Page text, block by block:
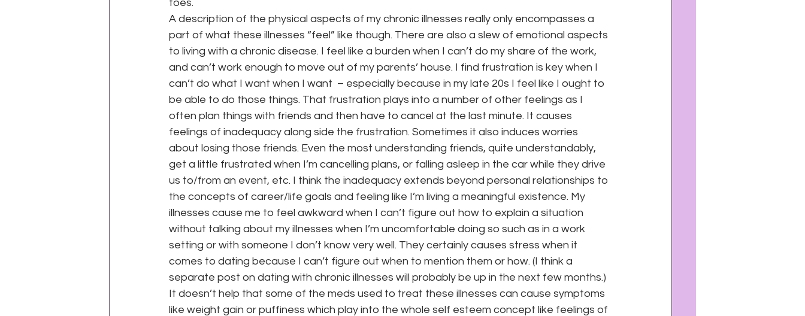
toes.
A description of the physical aspects of my chronic illnesses really only encompasses a
part of what these illnesses “feel” like though. There are also a slew of emotional aspects
to living with a chronic disease. I feel like a burden when I can’t do my share of the work,
and can’t work enough to move out of my parents’ house. I find frustration is key when I
can’t do what I want when I want  – especially because in my late 20s I feel like I ought to
be able to do those things. That frustration plays into a number of other feelings as I
often plan things with friends and then have to cancel at the last minute. It causes
feelings of inadequacy along side the frustration. Sometimes it also induces worries
about losing those friends. Even the most understanding friends, quite understandably,
get a little frustrated when I’m cancelling plans, or falling asleep in the car while they drive
us to/from an event, etc. I think the inadequacy extends beyond personal relationships to
the concepts of career/life goals and feeling like I’m living a meaningful existence. My
illnesses cause me to feel awkward when I can’t figure out how to explain a situation
without talking about my illnesses when I’m uncomfortable doing so such as in a work
setting or with someone I don’t know very well. They certainly causes stress when it
comes to dating because I can’t figure out when to mention them or how. (I think a
separate post on dating with chronic illnesses will probably be up in the next few months.)
It doesn’t help that some of the meds used to treat these illnesses can cause symptoms
like weight gain or puffiness which play into the whole self esteem concept like feelings of